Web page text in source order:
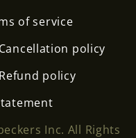
of service
Cancellation policy
Refund policy
Inc. All Rights